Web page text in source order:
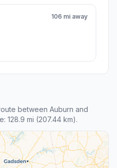
106 mi away
between Auburn and
128.9 mi (207.44 km).